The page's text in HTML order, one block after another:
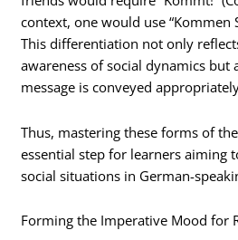
context, one would use “Kommen
This differentiation not only
awareness of social dynamics but
message is conveyed
Thus, mastering these forms of
essential step for learners aiming
social situations in German-
Forming the Imperative Mood for